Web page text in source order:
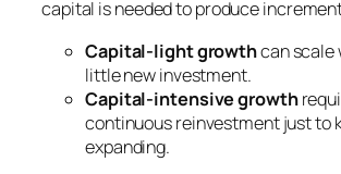
capital is needed to produce
Capital-light growthcan scale
little new investment.
Capital-intensive growth
continuous reinvestment just to
expanding.